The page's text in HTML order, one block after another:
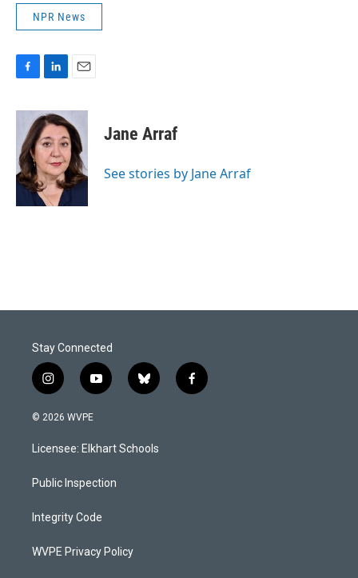
NPR News
c
b
o
o
k
n
k
e
d
I
n
a
i
l
Jane Arraf
See stories by Jane Arraf
Stay Connected
i
n
s
a
g
a
y
o
u
b
b
l
s
k
f
a
© 2026 WVPE
Licensee: Elkhart Schools
Public Inspection
Integrity Code
WVPE Privacy Policy